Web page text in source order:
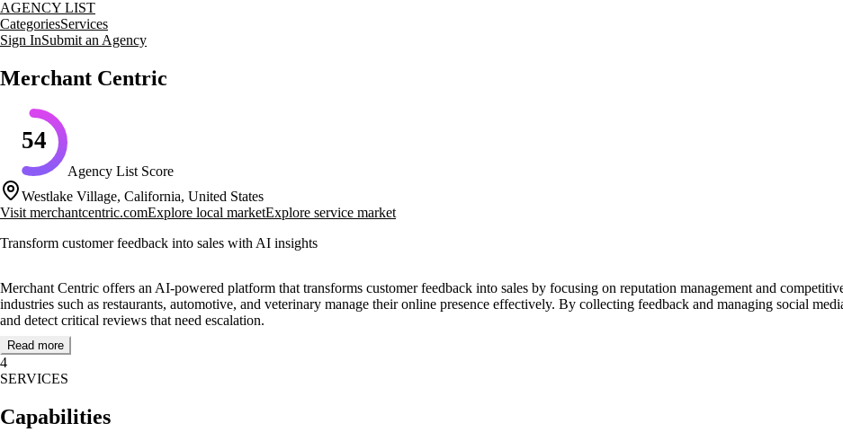
AGENCY LIST
CategoriesServices
Sign InSubmit an Agency
Merchant Centric
54
Agency List Score
Westlake Village, California, United States
Visit merchantcentric.comExplore local marketExplore service market
Transform customer feedback into sales with AI insights
Merchant Centric offers an AI-powered platform that transforms customer feedback into sales by focusing on reputation management and
industries such as restaurants, automotive, and veterinary manage their online presence effectively. By collecting feedback and managing social
and detect critical reviews that need escalation.
The platform's SEO location pages and competitive intelligence tools allow businesses to benchmarks against competitors and identify growth
provides tailored services to meet specific business needs, ensuring that customer engagement is enhanced and online reputation is elevated.
on data-driven strategies, Merchant Centric empowers businesses to understand customer sentiment and its impact on their success.
Read more
4
SERVICES
Capabilities